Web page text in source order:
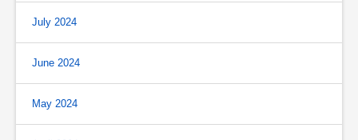
July 2024
June 2024
May 2024